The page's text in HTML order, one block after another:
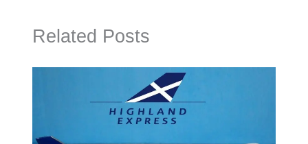
Related Posts